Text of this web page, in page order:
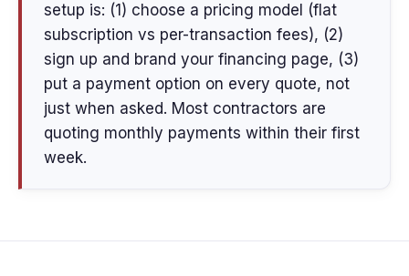
setup is: (1) choose a pricing model (flat
subscription vs per-transaction fees), (2)
sign up and brand your financing page, (3)
put a payment option on every quote, not
just when asked. Most contractors are
quoting monthly payments within their first
week.